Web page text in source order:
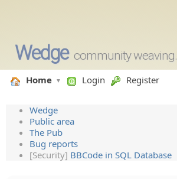
Wedge community weaving.
Home Login Register
Wedge
Public area
The Pub
Bug reports
[Security] BBCode in SQL Database